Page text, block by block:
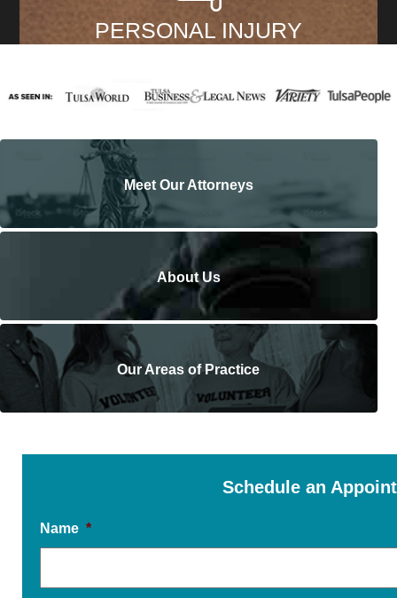
PERSONAL INJURY
Meet Our Attorneys
About Us
Our Areas of Practice
Schedule an
Name *